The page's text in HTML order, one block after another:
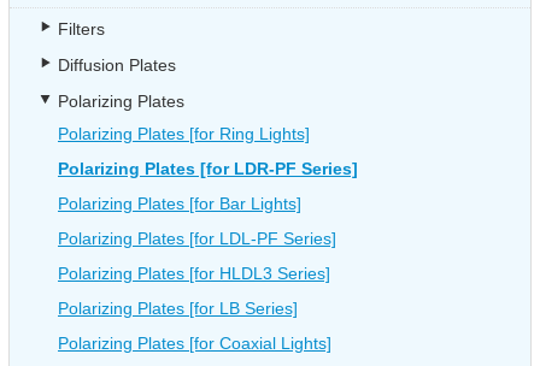
Filters
Diffusion Plates
Polarizing Plates
Polarizing Plates [for Ring Lights]
Polarizing Plates [for LDR-PF Series]
Polarizing Plates [for Bar Lights]
Polarizing Plates [for LDL-PF Series]
Polarizing Plates [for HLDL3 Series]
Polarizing Plates [for LB Series]
Polarizing Plates [for Coaxial Lights]